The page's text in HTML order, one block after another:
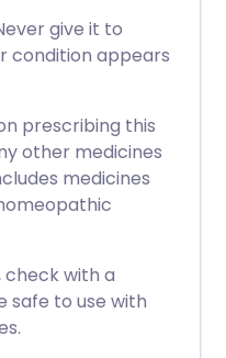
give it to
condition appears
prescribing this
other medicines
medicines
check with a
safe to use with